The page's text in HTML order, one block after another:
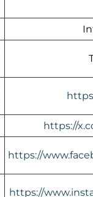
https://
https://
https://